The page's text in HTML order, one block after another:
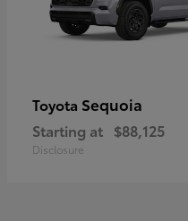
Toyota Sequoia
Starting at $88,125
Disclosure